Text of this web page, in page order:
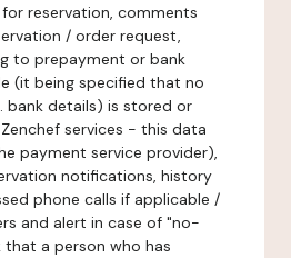
reservation, comments
/ order request,
to prepayment or bank
(it being specified that no
bank details) is stored or
services - this data
payment service provider),
notifications, history
phone calls if applicable /
and alert in case of "no-
that a person who has